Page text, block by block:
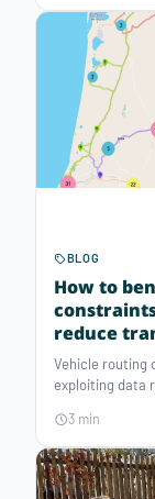
need to equip
technologies
BLOG
How to
reduce
Vehicle routing
exploiting data
highlights the
location of
real-time
efficient and
3 min